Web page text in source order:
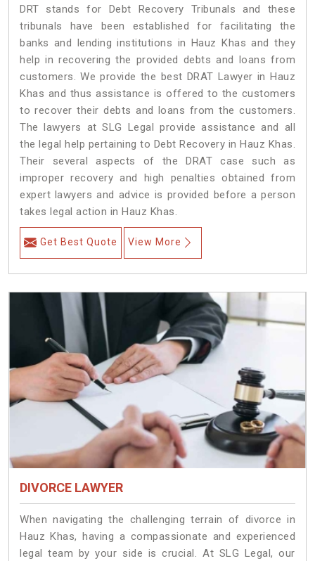
DRT stands for Debt Recovery Tribunals and these
tribunals have been established for facilitating the
banks and lending institutions in Hauz Khas and they
help in recovering the provided debts and loans from
customers. We provide the best DRAT Lawyer in Hauz
Khas and thus assistance is offered to the customers
to recover their debts and loans from the customers.
The lawyers at SLG Legal provide assistance and all
the legal help pertaining to Debt Recovery in Hauz Khas.
Their several aspects of the DRAT case such as
improper recovery and high penalties obtained from
expert lawyers and advice is provided before a person
takes legal action in Hauz Khas.
Get Best Quote View More
DIVORCE LAWYER
When navigating the challenging terrain of divorce in
Hauz Khas, having a compassionate and experienced
legal team by your side is crucial. At SLG Legal, our